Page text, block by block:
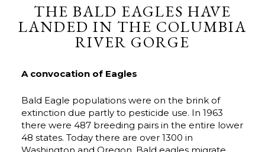
THE BALD EAGLES HAVE
LANDED IN THE COLUMBIA
RIVER GORGE
A convocation of Eagles
Bald Eagle populations were on the brink of
extinction due partly to pesticide use. In 1963
there were 487 breeding pairs in the entire lower
48 states. Today there are over 1300 in